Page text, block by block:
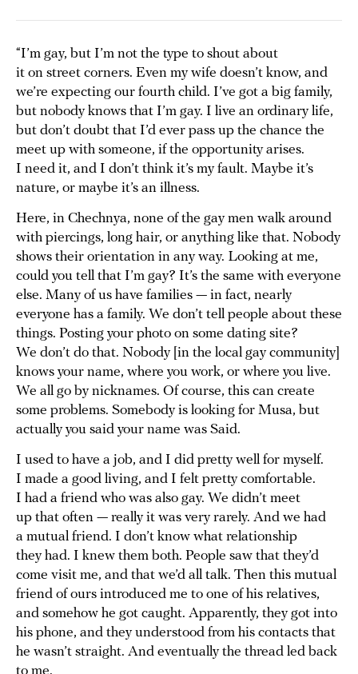
“I’m gay, but I’m not the type to shout about
it on street corners. Even my wife doesn’t know, and
we’re expecting our fourth child. I’ve got a big family,
but nobody knows that I’m gay. I live an ordinary life,
but don’t doubt that I’d ever pass up the chance the
meet up with someone, if the opportunity arises.
I need it, and I don’t think it’s my fault. Maybe it’s
nature, or maybe it’s an illness.
Here, in Chechnya, none of the gay men walk around
with piercings, long hair, or anything like that. Nobody
shows their orientation in any way. Looking at me,
could you tell that I’m gay? It’s the same with everyone
else. Many of us have families — in fact, nearly
everyone has a family. We don’t tell people about these
things. Posting your photo on some dating site?
We don’t do that. Nobody [in the local gay community]
knows your name, where you work, or where you live.
We all go by nicknames. Of course, this can create
some problems. Somebody is looking for Musa, but
actually you said your name was Said.
I used to have a job, and I did pretty well for myself.
I made a good living, and I felt pretty comfortable.
I had a friend who was also gay. We didn’t meet
up that often — really it was very rarely. And we had
a mutual friend. I don’t know what relationship
they had. I knew them both. People saw that they’d
come visit me, and that we’d all talk. Then this mutual
friend of ours introduced me to one of his relatives,
and somehow he got caught. Apparently, they got into
his phone, and they understood from his contacts that
he wasn’t straight. And eventually the thread led back